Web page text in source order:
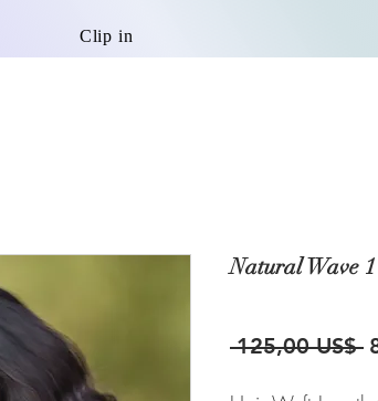
Clip in
Natural Wave
125,00 US$